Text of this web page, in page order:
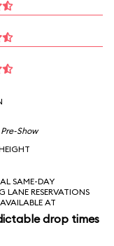
Show
SAME-DAY
LANE RESERVATIONS
AT
drop times